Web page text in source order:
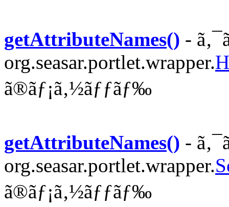
getAttributeNames() -
org.seasar.portlet.wrapper.
ã®ãƒ¡ã‚½ãƒƒãƒ‰
getAttributeNames() -
org.seasar.portlet.wrapper.
ã®ãƒ¡ã‚½ãƒƒãƒ‰